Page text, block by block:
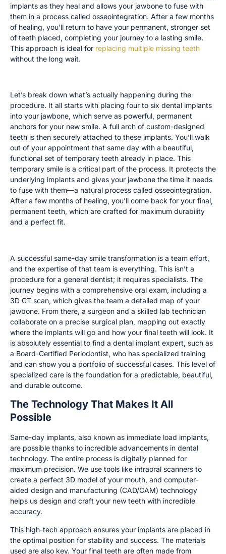
implants as they heal and allows your jawbone to fuse with
them in a process called osseointegration. After a few months
of healing, you’ll return to have your permanent, stronger set
of teeth placed, completing your journey to a lasting smile.
This approach is ideal for replacing multiple missing teeth
without the long wait.
Let’s break down what’s actually happening during the
procedure. It all starts with placing four to six dental implants
into your jawbone, which serve as powerful, permanent
anchors for your new smile. A full arch of custom-designed
teeth is then securely attached to these implants. You’ll walk
out of your appointment that same day with a beautiful,
functional set of temporary teeth already in place. This
temporary smile is a critical part of the process. It protects the
underlying implants and gives your jawbone the time it needs
to fuse with them—a natural process called osseointegration.
After a few months of healing, you’ll come back for your final,
permanent teeth, which are crafted for maximum durability
and a perfect fit.
A successful same-day smile transformation is a team effort,
and the expertise of that team is everything. This isn’t a
procedure for a general dentist; it requires specialists. The
journey begins with a comprehensive oral exam, including a
3D CT scan, which gives the team a detailed map of your
jawbone. From there, a surgeon and a skilled lab technician
collaborate on a precise surgical plan, mapping out exactly
where the implants will go and how your final teeth will look. It
is absolutely essential to find a dental implant expert, such as
a Board-Certified Periodontist, who has specialized training
and can show you a portfolio of successful cases. This level of
specialized care is the foundation for a predictable, beautiful,
and durable outcome.
The Technology That Makes It All
Possible
Same-day implants, also known as immediate load implants,
are possible thanks to incredible advancements in dental
technology. The entire process is digitally planned for
maximum precision. We use tools like intraoral scanners to
create a perfect 3D model of your mouth, and computer-
aided design and manufacturing (CAD/CAM) technology
helps us design and craft your new teeth with incredible
accuracy.
This high-tech approach ensures your implants are placed in
the optimal position for stability and success. The materials
used are also key. Your final teeth are often made from